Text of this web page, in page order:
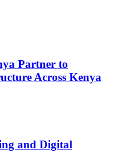
Partner to
Across Kenya
and Digital